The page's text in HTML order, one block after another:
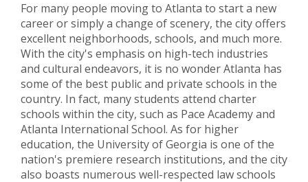
For many people moving to Atlanta to start a new
career or simply a change of scenery, the city offers
excellent neighborhoods, schools, and much more.
With the city's emphasis on high-tech industries
and cultural endeavors, it is no wonder Atlanta has
some of the best public and private schools in the
country. In fact, many students attend charter
schools within the city, such as Pace Academy and
Atlanta International School. As for higher
education, the University of Georgia is one of the
nation's premiere research institutions, and the city
also boasts numerous well-respected law schools